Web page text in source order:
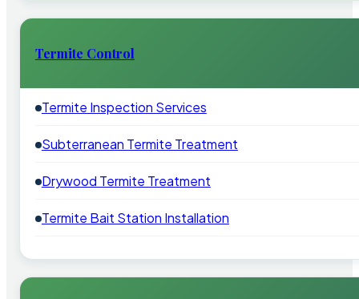
Termite Control
Termite Inspection Services
Subterranean Termite Treatment
Drywood Termite Treatment
Termite Bait Station Installation